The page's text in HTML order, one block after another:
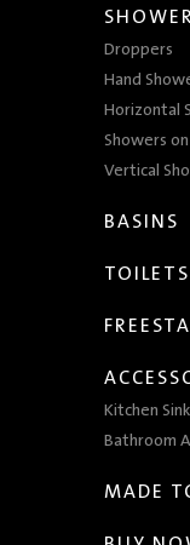
Droppers
Hand
Horizontal
Showers on
Vertical
BASINS
TOILETS
Kitchen
Bathroom
MADE